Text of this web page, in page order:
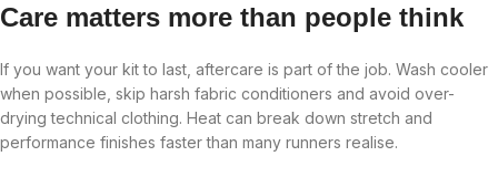
Care matters more than people think
If you want your kit to last, aftercare is part of the job. Wash cooler
when possible, skip harsh fabric conditioners and avoid over-
drying technical clothing. Heat can break down stretch and
performance finishes faster than many runners realise.